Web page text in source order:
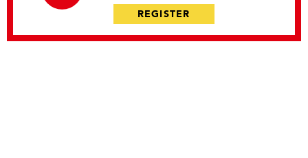
REGISTER